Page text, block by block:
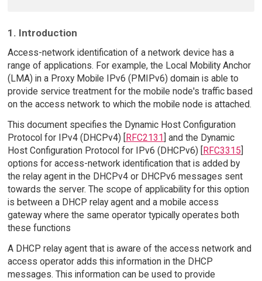
1. Introduction
Access-network identification of a network device has a
range of applications. For example, the Local Mobility Anchor
(LMA) in a Proxy Mobile IPv6 (PMIPv6) domain is able to
provide service treatment for the mobile node's traffic based
on the access network to which the mobile node is attached.
This document specifies the Dynamic Host Configuration
Protocol for IPv4 (DHCPv4) [
RFC2131 ] and the Dynamic
Host Configuration Protocol for IPv6 (DHCPv6) [
RFC3315
options for access-network identification that is added by
the relay agent in the DHCPv4 or DHCPv6 messages sent
towards the server. The scope of applicability for this option
is between a DHCP relay agent and a mobile access
gateway where the same operator typically operates both
these functions
A DHCP relay agent that is aware of the access network and
access operator adds this information in the DHCP
messages. This information can be used to provide